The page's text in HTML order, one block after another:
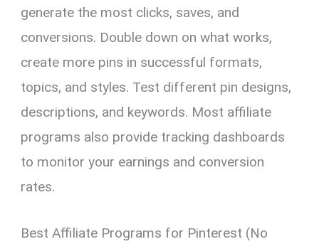
generate the most clicks, saves, and
conversions. Double down on what works,
create more pins in successful formats,
topics, and styles. Test different pin designs,
descriptions, and keywords. Most affiliate
programs also provide tracking dashboards
to monitor your earnings and conversion
rates.
Best Affiliate Programs for Pinterest (No